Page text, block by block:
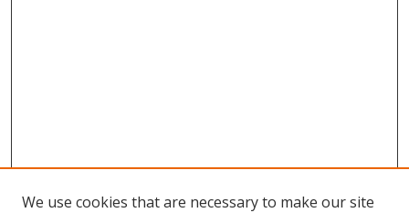
We use cookies that are necessary to make our site